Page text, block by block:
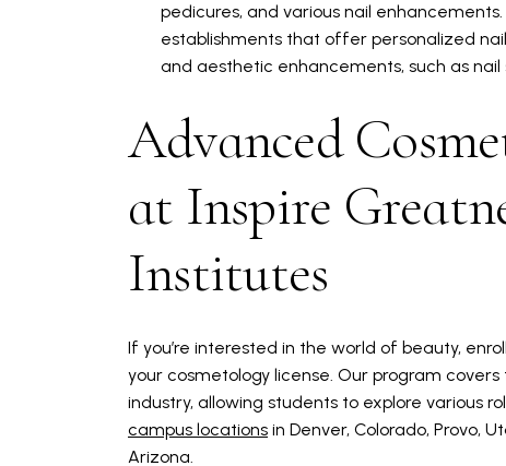
pedicures, and various nail
establishments that offer personalized
and aesthetic enhancements, such as nail
Advanced
at Inspire
Institutes
If you’re interested in the world of beauty,
your cosmetology license. Our program
industry, allowing students to explore various
campus locations in Denver, Colorado, Provo,
Arizona.